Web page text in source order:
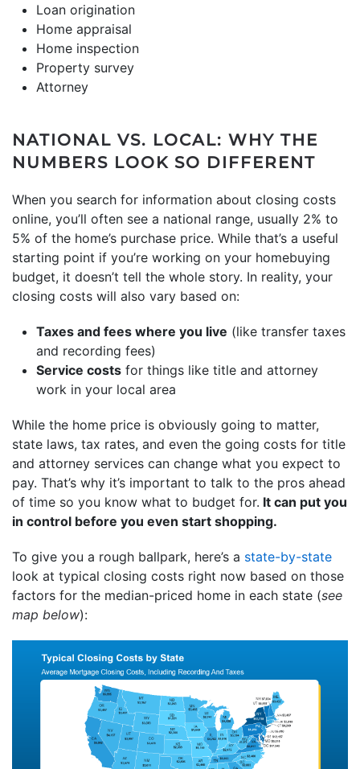
Loan origination
Home appraisal
Home inspection
Property survey
Attorney
NATIONAL VS. LOCAL: WHY THE
NUMBERS LOOK SO DIFFERENT
When you search for information about closing costs
online, you’ll often see a national range, usually 2% to
5% of the home’s purchase price. While that’s a useful
starting point if you’re working on your homebuying
budget, it doesn’t tell the whole story. In reality, your
closing costs will also vary based on:
Taxes and fees where you live (like transfer taxes
and recording fees)
Service costs for things like title and attorney
work in your local area
While the home price is obviously going to matter,
state laws, tax rates, and even the going costs for title
and attorney services can change what you expect to
pay. That’s why it’s important to talk to the pros ahead
of time so you know what to budget for. It can put you
in control before you even start shopping.
To give you a rough ballpark, here’s a state-by-state
look at typical closing costs right now based on those
factors for the median-priced home in each state (see
map below):